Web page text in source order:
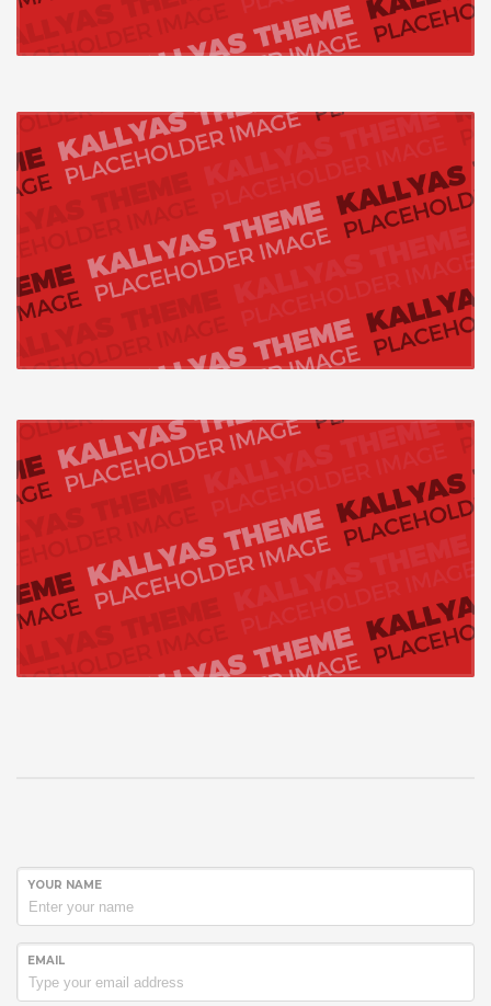
YOUR NAME
EMAIL